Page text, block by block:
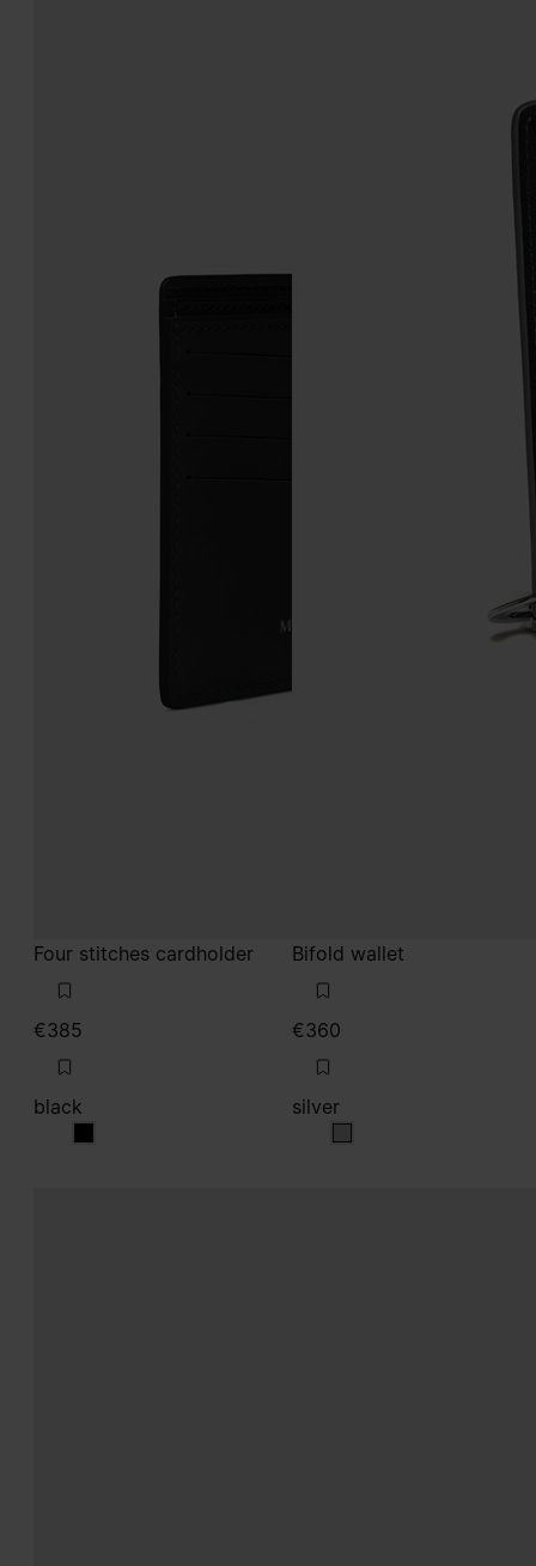
Four stitches cardholder
€385
black
black
Bifold wallet
€360
silver
silver